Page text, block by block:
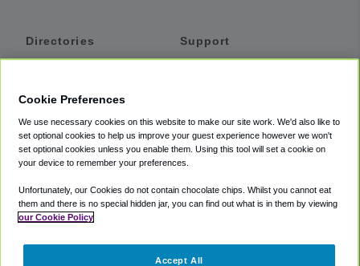
Directories
Private Cars
Coupons
Support
Accessibility
Terms
Cookie Policy
Partners
Cookie Preferences
We use necessary cookies on this website to make our site work. We'd also like to
set optional cookies to help us improve your guest experience however we won't
set optional cookies unless you enable them. Using this tool will set a cookie on
your device to remember your preferences.
Unfortunately, our Cookies do not contain chocolate chips. Whilst you cannot eat
them and there is no special hidden jar, you can find out what is in them by viewing
our Cookie Policy
Accept All